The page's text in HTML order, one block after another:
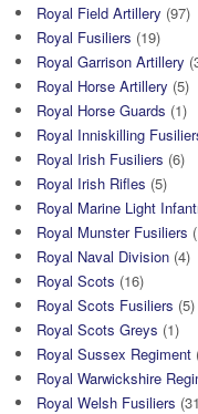
Royal Field Artillery (97)
Royal Fusiliers (19)
Royal Garrison Artillery
Royal Horse Artillery (5)
Royal Horse Guards (1)
Royal Inniskilling
Royal Irish Fusiliers (6)
Royal Irish Rifles (5)
Royal Marine Light
Royal Munster Fusiliers
Royal Naval Division (4)
Royal Scots (16)
Royal Scots Fusiliers (5)
Royal Scots Greys (1)
Royal Sussex Regiment
Royal Warwickshire
Royal Welsh Fusiliers